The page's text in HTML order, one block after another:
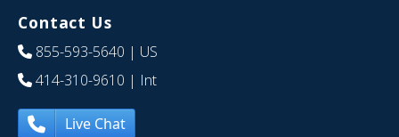
Contact Us
855-593-5640 | US
414-310-9610 | Int
Live Chat